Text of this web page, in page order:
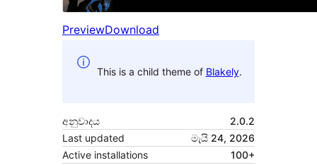
PreviewDownload
This is a child theme of Blakely.
අනුවාදය
2.0.2
Last updated
මැයි 24, 2026
Active installations
100+